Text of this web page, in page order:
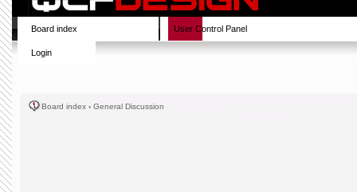
Board index User Control Panel
Login
Board index ‹ General Discussion